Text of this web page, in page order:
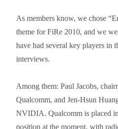
As members know, we chose
theme for FiRe 2010, and we
have had several key players in
interviews.
Among them: Paul Jacobs,
Qualcomm, and Jen-Hsun
NVIDIA. Qualcomm is placed
position at the moment, with